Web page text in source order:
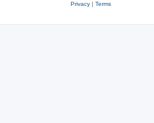
Privacy| Terms